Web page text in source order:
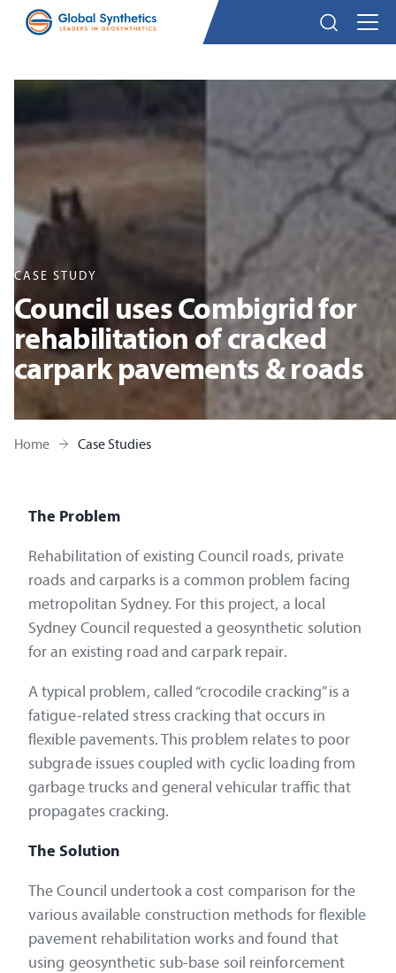
CASE STUDY
Council uses Combigrid for
rehabilitation of cracked
carpark pavements & roads
Home Case Studies
The Problem
Rehabilitation of existing Council roads, private
roads and carparks is a common problem facing
metropolitan Sydney. For this project, a local
Sydney Council requested a geosynthetic solution
for an existing road and carpark repair.
A typical problem, called “crocodile cracking” is a
fatigue-related stress cracking that occurs in
flexible pavements. This problem relates to poor
subgrade issues coupled with cyclic loading from
garbage trucks and general vehicular traffic that
propagates cracking.
The Solution
The Council undertook a cost comparison for the
various available construction methods for flexible
pavement rehabilitation works and found that
using geosynthetic sub-base soil reinforcement